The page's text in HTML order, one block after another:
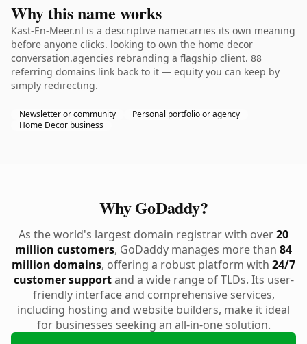
Why this name works
Kast-En-Meer.nl is a descriptive namecarries its own meaning
before anyone clicks. looking to own the home decor
conversation.agencies rebranding a flagship client. 88
referring domains link back to it — equity you can keep by
simply redirecting.
Newsletter or community
Personal portfolio or agency
Home Decor business
Why GoDaddy?
As the world's largest domain registrar with over20
million customers, GoDaddy manages more than 84
million domains, offering a robust platform with 24/7
customer supportand a wide range of TLDs. Its user-
friendly interface and comprehensive services,
including hosting and website builders, make it ideal
for businesses seeking an all-in-one solution.